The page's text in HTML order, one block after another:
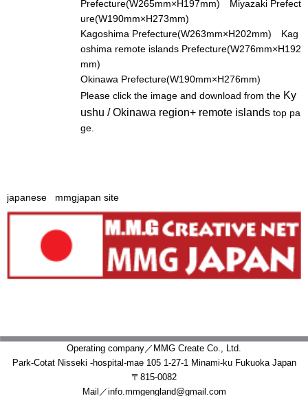
Operating company／MMG Create Co., Ltd.
Park-Cotat Nisseki -hospital-mae 105 1-27-1 Minami-ku Fukuoka Japan
〒815-0082
Mail／info.mmgengland@gmail.com